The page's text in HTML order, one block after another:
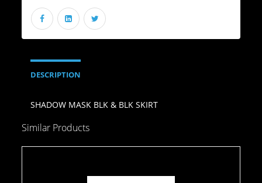
DESCRIPTION
SHADOW MASK BLK & BLK SKIRT
Similar Products